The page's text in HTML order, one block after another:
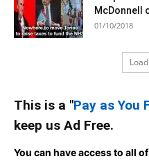
McDonnell
01/10/2018
This is a "Pay as You
keep us Ad Free.
You can have access to all